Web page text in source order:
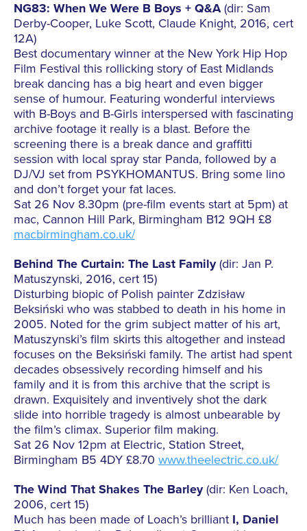
NG83: When We Were B Boys + Q&A(dir: Sam
Derby-Cooper, Luke Scott, Claude Knight, 2016, cert
12A)
Best documentary winner at the New York Hip Hop
Film Festival this rollicking story of East Midlands
break dancing has a big heart and even bigger
sense of humour. Featuring wonderful interviews
with B-Boys and B-Girls interspersed with fascinating
archive footage it really is a blast. Before the
screening there is a break dance and graffitti
session with local spray star Panda, followed by a
DJ/VJ set from PSYKHOMANTUS. Bring some lino
and don’t forget your fat laces.
Sat 26 Nov 8.30pm (pre-film events start at 5pm) at
mac, Cannon Hill Park, Birmingham B12 9QH £8
macbirmingham.co.uk/
Behind The Curtain: The Last Family(dir: Jan P.
Matuszynski, 2016, cert 15)
Disturbing biopic of Polish painter Zdzisław
Beksiński who was stabbed to death in his home in
2005. Noted for the grim subject matter of his art,
Matuszynski’s film skirts this altogether and instead
focuses on the Beksiński family. The artist had spent
decades obsessively recording himself and his
family and it is from this archive that the script is
drawn. Exquisitely and inventively shot the dark
slide into horrible tragedy is almost unbearable by
the film’s climax. Superior film making.
Sat 26 Nov 12pm at Electric, Station Street,
Birmingham B5 4DY £8.70 www.theelectric.co.uk/
The Wind That Shakes The Barley(dir: Ken Loach,
2006, cert 15)
Much has been made of Loach’s brilliant I, Daniel